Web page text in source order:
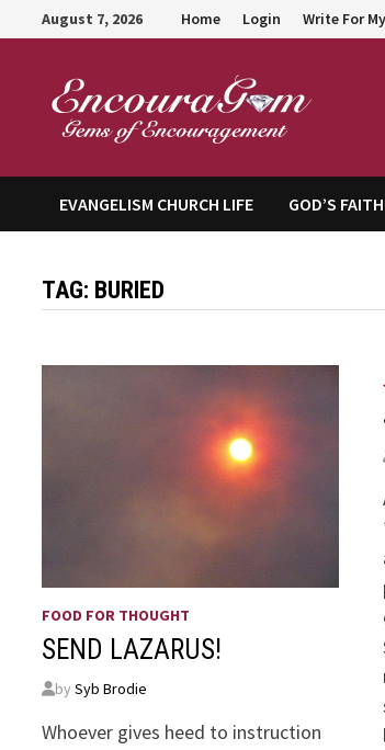
to
August 7, 2026 Home Login Write For
EVANGELISM CHURCH LIFE GOD’S
TAG: BURIED
FOOD FOR THOUGHT
SEND LAZARUS!
bySyb Brodie
Whoever gives heed to instruction